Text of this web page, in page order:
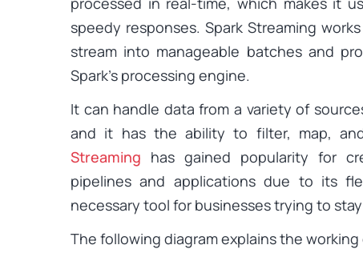
speedy responses. Spark Streaming
stream into manageable batches and
Spark’s processing engine.
It can handle data from a variety of
and it has the ability to filter, map,
Streaming has gained popularity for
pipelines and applications due to its
necessary tool for businesses trying to
The following diagram explains the working